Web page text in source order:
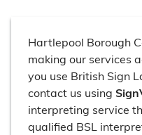
Hartlepool Borough
making our services
you use British Sign
contact us using
interpreting service
qualified BSL